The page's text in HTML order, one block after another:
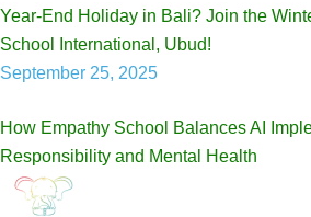
Year-End Holiday in Bali? Join the
School International, Ubud!
September 25, 2025
How Empathy School Balances AI
Responsibility and Mental Health